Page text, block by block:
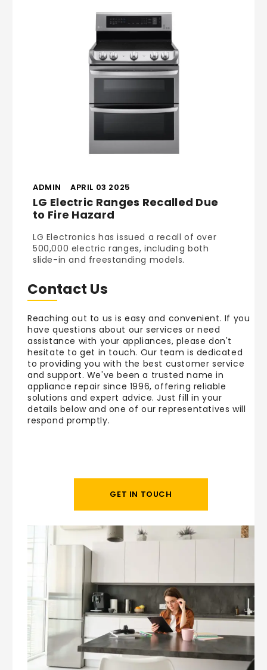
ADMIN APRIL 03 2025
LG Electric Ranges Recalled Due
to Fire Hazard
LG Electronics has issued a recall of over
500,000 electric ranges, including both
slide-in and freestanding models.
Contact Us
Reaching out to us is easy and convenient. If you
have questions about our services or need
assistance with your appliances, please don't
hesitate to get in touch. Our team is dedicated
to providing you with the best customer service
and support. We've been a trusted name in
appliance repair since 1996, offering reliable
solutions and expert advice. Just fill in your
details below and one of our representatives will
respond promptly.
GET IN TOUCH